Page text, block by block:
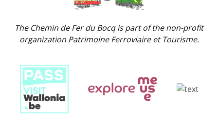
The Chemin de Fer du Bocq is part of the non-profit
organization Patrimoine Ferroviaire et Tourisme.
Link
Gallery